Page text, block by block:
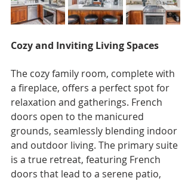
Cozy and Inviting Living Spaces
The cozy family room, complete with
a fireplace, offers a perfect spot for
relaxation and gatherings. French
doors open to the manicured
grounds, seamlessly blending indoor
and outdoor living. The primary suite
is a true retreat, featuring French
doors that lead to a serene patio,